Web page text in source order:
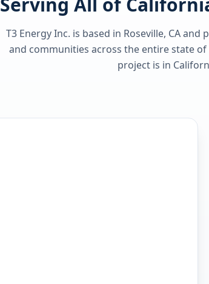
T3 Energy Inc. is based in Roseville, CA and
and communities across the entire state of
project is in